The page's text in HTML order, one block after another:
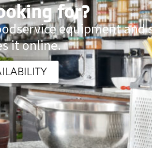
for?
equipment and
it online.